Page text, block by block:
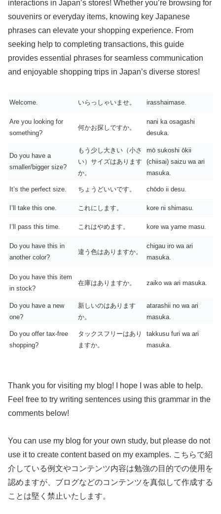
interactions in Japan’s stores! Whether you’re browsing for
souvenirs or everyday items, knowing key Japanese
phrases can elevate your shopping experience. From
seeking help to completing transactions, this guide
provides essential phrases for seamless communication
and enjoyable shopping trips in Japan’s diverse stores!
Welcome. いらっしゃいませ。 irasshaimase.
Are you looking for
something?
何かお探しですか。
nani ka osagashi
desuka.
Do you have a
smaller/bigger size?
もう少し大きい（小さ
い）サイズはあります
か。
mō sukoshi ōkii
(chiisai) saizu wa ari
masuka.
It’s the perfect size. ちょうどいいです。 chōdo ii desu.
I’ll take this one. これにします。 kore ni shimasu.
I’ll pass this time. これはやめます。 kore wa yame masu.
Do you have this in
another color?
違う色はありますか。
chigau iro wa ari
masuka.
Do you have this item
in stock?
在庫はありますか。 zaiko wa ari masuka.
Do you have a new
one?
新しいのはあります
か。
atarashii no wa ari
masuka.
Do you offer tax-free
shopping?
タックスフリーはあり
ますか。
takkusu furi wa ari
masuka.
Thank you for visiting my blog! I hope I was able to help.
Feel free to try writing sentences using this grammar in the
comments below!
You can use my blog for your own study, but please do not
use it to create content based on my examples. こちらで紹
介している例文やコンテンツ内容は勉強の目的での使用を
認めますが、ブログなどのコンテンツを真似して作成する
ことは堅く禁止いたします。